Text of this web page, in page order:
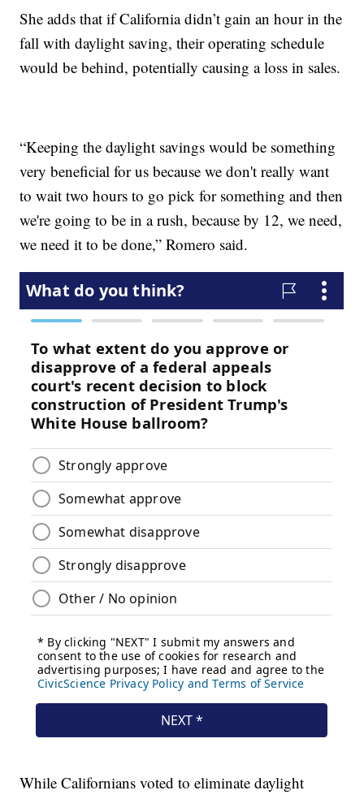
She adds that if California didn’t gain an hour in the
fall with daylight saving, their operating schedule
would be behind, potentially causing a loss in sales.
“Keeping the daylight savings would be something
very beneficial for us because we don't really want
to wait two hours to go pick for something and then
we're going to be in a rush, because by 12, we need,
we need it to be done,” Romero said.
While Californians voted to eliminate daylight